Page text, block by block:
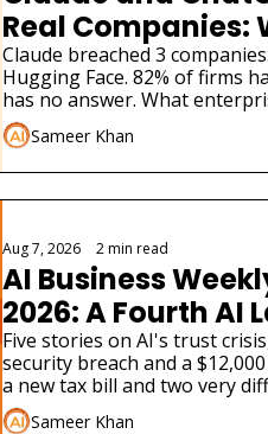
Real Companies:
Businesses Must
Claude breached 3
Hugging Face. 82% of firms
has no answer. What
Sameer Khan
Aug 7, 2026
2 min read
AI Business
2026: A Fourth AI
Admitted Its
Real Company
Five stories on AI's trust
security breach and a
a new tax bill and two very
launches.
Sameer Khan